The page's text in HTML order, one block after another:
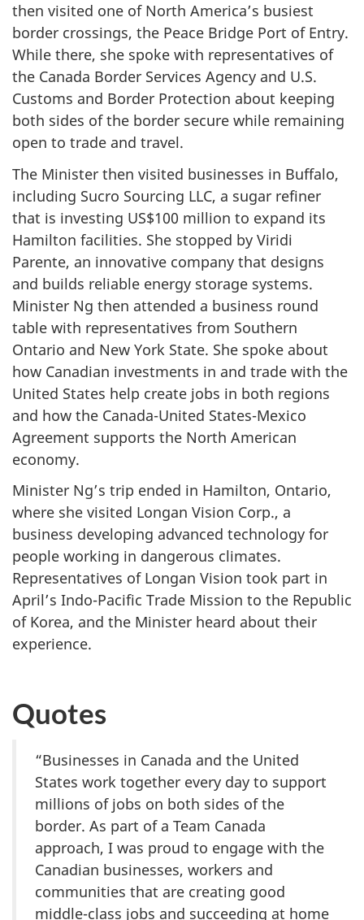
then visited one of North America’s busiest
border crossings, the Peace Bridge Port of Entry.
While there, she spoke with representatives of
the Canada Border Services Agency and U.S.
Customs and Border Protection about keeping
both sides of the border secure while remaining
open to trade and travel.
The Minister then visited businesses in Buffalo,
including Sucro Sourcing LLC, a sugar refiner
that is investing US$100 million to expand its
Hamilton facilities. She stopped by Viridi
Parente, an innovative company that designs
and builds reliable energy storage systems.
Minister Ng then attended a business round
table with representatives from Southern
Ontario and New York State. She spoke about
how Canadian investments in and trade with the
United States help create jobs in both regions
and how the Canada-United States-Mexico
Agreement supports the North American
economy.
Minister Ng’s trip ended in Hamilton, Ontario,
where she visited Longan Vision Corp., a
business developing advanced technology for
people working in dangerous climates.
Representatives of Longan Vision took part in
April’s Indo-Pacific Trade Mission to the Republic
of Korea, and the Minister heard about their
experience.
Quotes
“Businesses in Canada and the United
States work together every day to support
millions of jobs on both sides of the
border. As part of a Team Canada
approach, I was proud to engage with the
Canadian businesses, workers and
communities that are creating good
middle-class jobs and succeeding at home